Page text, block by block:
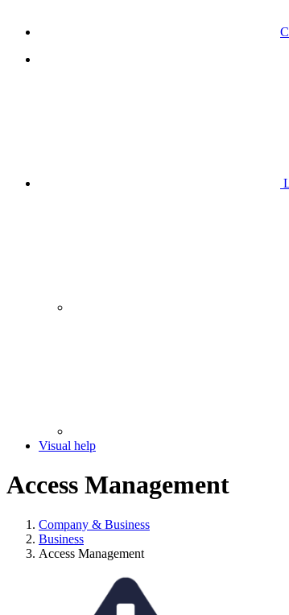
Visual help
Access Management
Company & Business
Business
Access Management